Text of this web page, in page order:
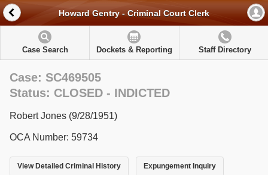
Howard Gentry - Criminal Court Clerk
Case Search Dockets & Reporting Staff Directory
Case: SC469505
Status: CLOSED - INDICTED
Robert Jones (9/28/1951)
OCA Number: 59734
View Detailed Criminal History Expungement Inquiry